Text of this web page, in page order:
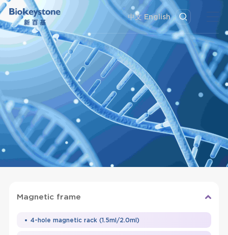
中文 English
Magnetic frame
4-hole magnetic rack (1.5ml/2.0ml)